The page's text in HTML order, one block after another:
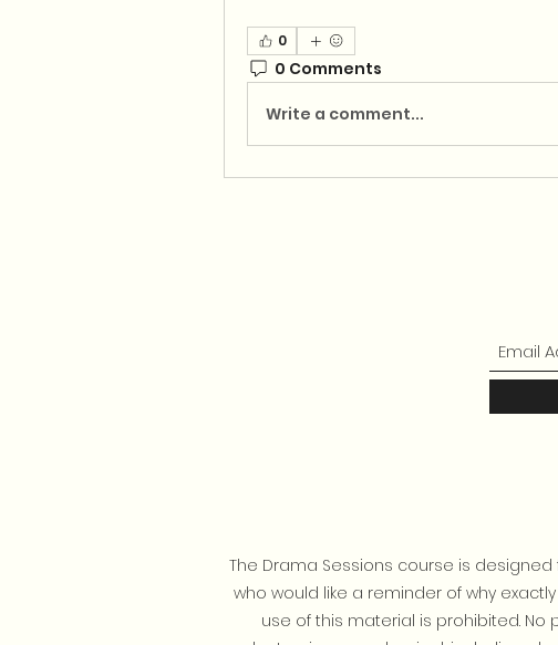
0
0 Comments
Write a comment...
The Drama Sessions course is
who would like a reminder of why exactly
use of this material is prohibited.